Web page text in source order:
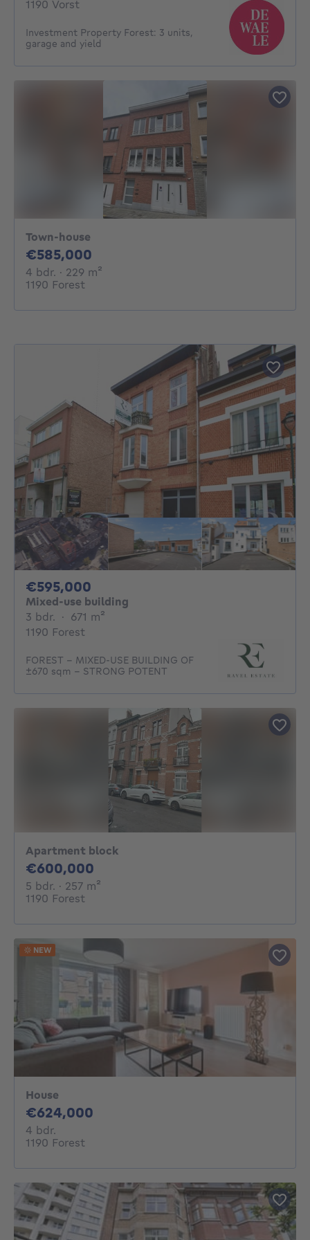
1190 Vorst
Investment Property Forest: 3 units,
garage and yield
Town-house
€585,000
4 bdr. 4 bedrooms
· 229 m²
1190 Forest
€595,000
Mixed-use building
3 bdr. 3 bedrooms
· 671 m²
1190 Forest
FOREST – MIXED-USE BUILDING OF
±670 sqm – STRONG POTENT
Apartment block
€600,000
5 bdr. 5 bedrooms
· 257 m²
1190 Forest
House
€624,000
4 bdr.
1190 Forest
NEW